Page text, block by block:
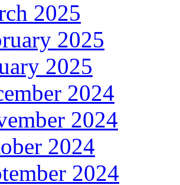
2025
2025
2025
2024
2024
2024
2024